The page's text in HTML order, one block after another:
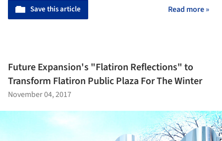
Save this article Read more »
Future Expansion's "Flatiron Reflections" to
Transform Flatiron Public Plaza For The Winter
November 04, 2017